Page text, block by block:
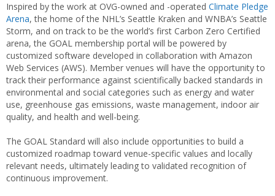
Inspired by the work at OVG-owned and -operated Climate Pledge
Arena, the home of the NHL’s Seattle Kraken and WNBA’s Seattle
Storm, and on track to be the world’s first Carbon Zero Certified
arena, the GOAL membership portal will be powered by
customized software developed in collaboration with Amazon
Web Services (AWS). Member venues will have the opportunity to
track their performance against scientifically backed standards in
environmental and social categories such as energy and water
use, greenhouse gas emissions, waste management, indoor air
quality, and health and well-being.
The GOAL Standard will also include opportunities to build a
customized roadmap toward venue-specific values and locally
relevant needs, ultimately leading to validated recognition of
continuous improvement.